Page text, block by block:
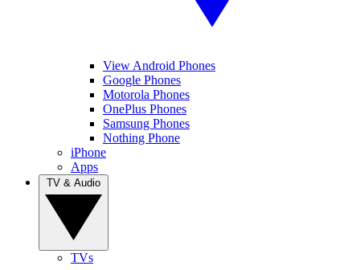
View Android Phones
Google Phones
Motorola Phones
OnePlus Phones
Samsung Phones
Nothing Phone
iPhone
Apps
TVs